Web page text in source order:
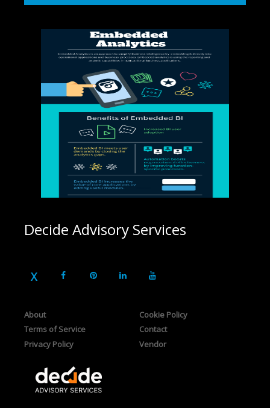
Decide Advisory Services
About
Terms of Service
Privacy Policy
Cookie Policy
Contact
Vendor